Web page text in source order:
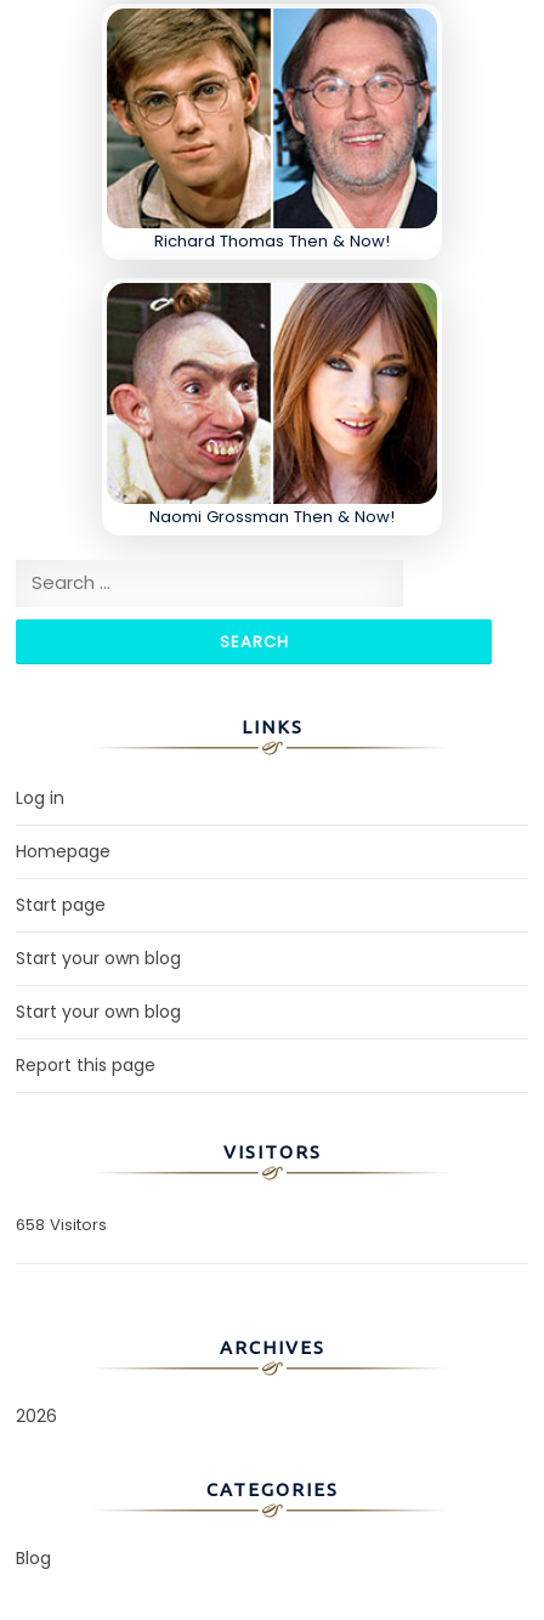
Richard Thomas Then & Now!
Naomi Grossman Then & Now!
Search for:
LINKS
Log in
Homepage
Start page
Start your own blog
Start your own blog
Report this page
VISITORS
658 Visitors
ARCHIVES
2026
CATEGORIES
Blog